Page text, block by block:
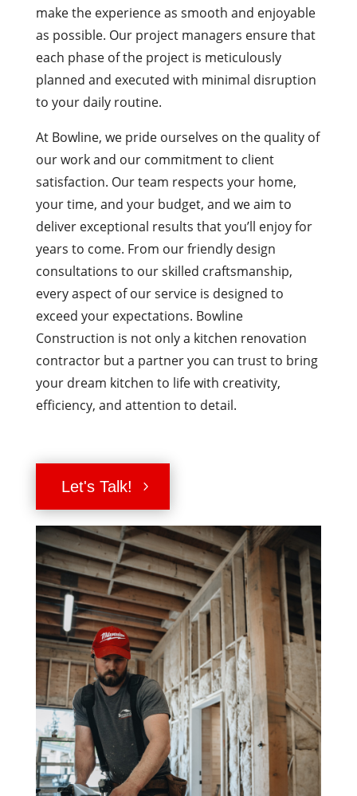
make the experience as smooth and enjoyable
as possible. Our project managers ensure that
each phase of the project is meticulously
planned and executed with minimal disruption
to your daily routine.
At Bowline, we pride ourselves on the quality of
our work and our commitment to client
satisfaction. Our team respects your home,
your time, and your budget, and we aim to
deliver exceptional results that you’ll enjoy for
years to come. From our friendly design
consultations to our skilled craftsmanship,
every aspect of our service is designed to
exceed your expectations. Bowline
Construction is not only a kitchen renovation
contractor but a partner you can trust to bring
your dream kitchen to life with creativity,
efficiency, and attention to detail.
Let's Talk!